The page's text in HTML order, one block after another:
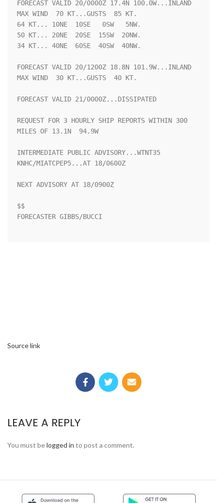
FORECAST VALID 20/0000Z 17.4N 100.0W...INLAND
MAX WIND  70 KT...GUSTS  85 KT.
64 KT... 10NE  10SE   0SW   5NW.
50 KT... 20NE  20SE  15SW  20NW.
34 KT... 40NE  60SE  40SW  40NW.
FORECAST VALID 20/1200Z 18.8N 101.9W...INLAND
MAX WIND  30 KT...GUSTS  40 KT.
FORECAST VALID 21/0000Z...DISSIPATED
REQUEST FOR 3 HOURLY SHIP REPORTS WITHIN 300
MILES OF 13.1N  94.9W
INTERMEDIATE PUBLIC ADVISORY...WTNT35
KNHC/MIATCPEP5...AT 18/0600Z
NEXT ADVISORY AT 18/0900Z
$$
FORECASTER GIBBS/BUCCI
Source link
LEAVE A REPLY
You must belogged in to post a comment.